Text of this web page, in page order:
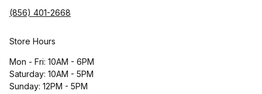
(856) 401-2668
Store Hours
Mon - Fri: 10AM - 6PM
Saturday: 10AM - 5PM
Sunday: 12PM - 5PM